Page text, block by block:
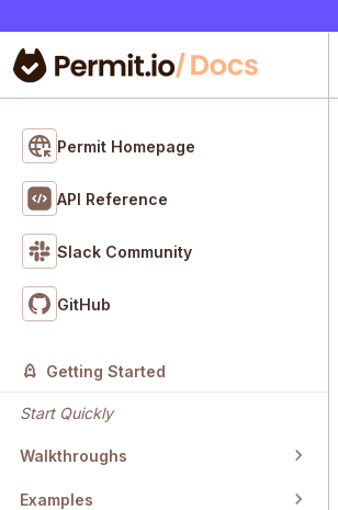
Permit Homepage
API Reference
Slack Community
GitHub
Getting Started
Start Quickly
Walkthroughs
Examples